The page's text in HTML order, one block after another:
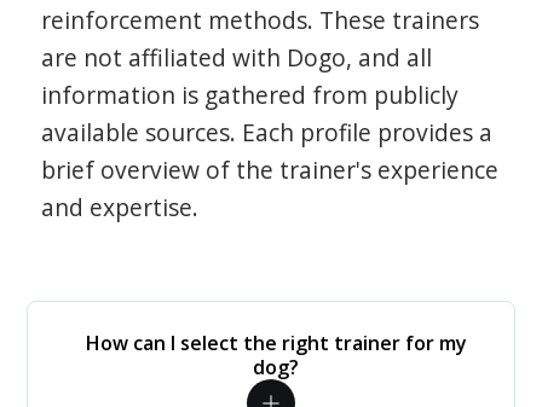
reinforcement methods. These trainers
are not affiliated with Dogo, and all
information is gathered from publicly
available sources. Each profile provides a
brief overview of the trainer's experience
and expertise.
How can I select the right trainer for my
dog?